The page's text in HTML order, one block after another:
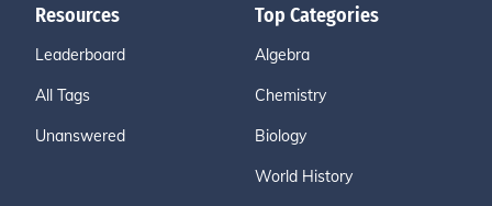
Resources
Leaderboard
All Tags
Unanswered
Top Categories
Algebra
Chemistry
Biology
World History